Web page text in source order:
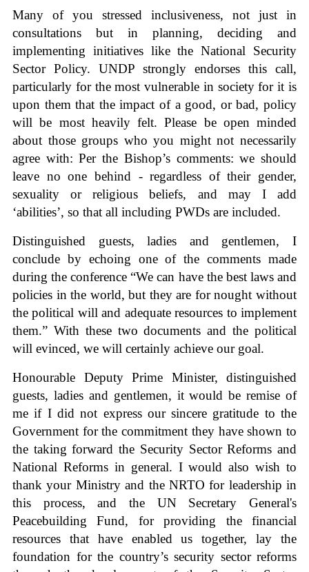
Many of you stressed inclusiveness, not just in
consultations but in planning, deciding and
implementing initiatives like the National Security
Sector Policy. UNDP strongly endorses this call,
particularly for the most vulnerable in society for it is
upon them that the impact of a good, or bad, policy
will be most heavily felt. Please be open minded
about those groups who you might not necessarily
agree with: Per the Bishop’s comments: we should
leave no one behind - regardless of their gender,
sexuality or religious beliefs, and may I add
‘abilities’, so that all including PWDs are included.
Distinguished guests, ladies and gentlemen, I
conclude by echoing one of the comments made
during the conference “We can have the best laws and
policies in the world, but they are for nought without
the political will and adequate resources to implement
them.” With these two documents and the political
will evinced, we will certainly achieve our goal.
Honourable Deputy Prime Minister, distinguished
guests, ladies and gentlemen, it would be remise of
me if I did not express our sincere gratitude to the
Government for the commitment they have shown to
the taking forward the Security Sector Reforms and
National Reforms in general. I would also wish to
thank your Ministry and the NRTO for leadership in
this process, and the UN Secretary General's
Peacebuilding Fund, for providing the financial
resources that have enabled us together, lay the
foundation for the country’s security sector reforms